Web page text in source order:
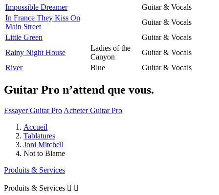
Impossible Dreamer
Guitar & Vocals
In France They Kiss On
Main Street
Guitar & Vocals
Little Green
Guitar & Vocals
Rainy Night House
Ladies of the
Canyon
Guitar & Vocals
River
Blue Guitar & Vocals
Guitar Pro n’attend que vous.
Essayer Guitar Pro Acheter Guitar Pro
Accueil
Tablatures
Joni Mitchell
Not to Blame
Produits & Services
Produits & Services  